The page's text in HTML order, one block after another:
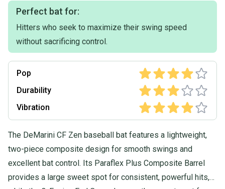
Perfect bat for:
Hitters who seek to maximize their swing speed
without sacrificing control.
Pop
Durability
Vibration
The DeMarini CF Zen baseball bat features a lightweight,
two-piece composite design for smooth swings and
excellent bat control. Its Paraflex Plus Composite Barrel
provides a large sweet spot for consistent, powerful hits,